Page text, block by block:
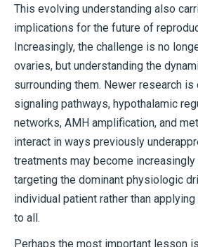
This evolving understanding also
implications for the future of
Increasingly, the challenge is no
ovaries, but understanding the
surrounding them. Newer research
signaling pathways, hypothalamic
networks, AMH amplification, and
interact in ways previously
treatments may become
targeting the dominant physiologic
individual patient rather than
to all.
Perhaps the most important lesson